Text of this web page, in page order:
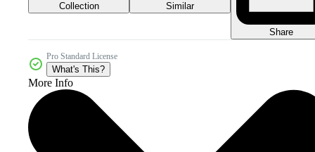
Collection Similar
Share
Pro Standard License
What's This?
More Info